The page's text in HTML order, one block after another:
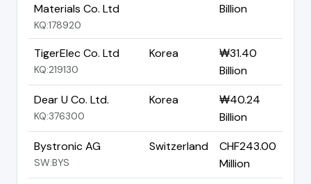
Materials Co. Ltd
KQ:178920
Billion
TigerElec Co. Ltd
KQ:219130
Korea
₩31.40
Billion
Dear U Co. Ltd.
KQ:376300
Korea
₩40.24
Billion
Bystronic AG
SW:BYS
Switzerland
CHF243.00
Million